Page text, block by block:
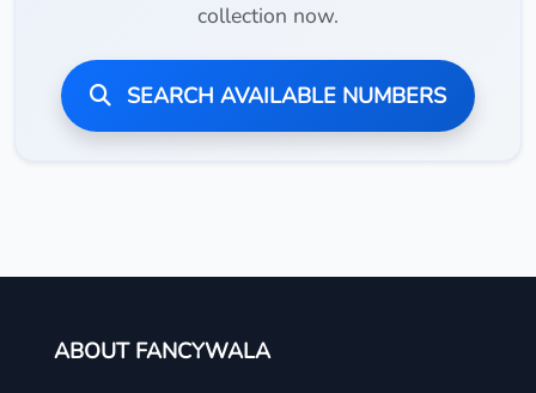
collection now.
SEARCH AVAILABLE NUMBERS
ABOUT FANCYWALA